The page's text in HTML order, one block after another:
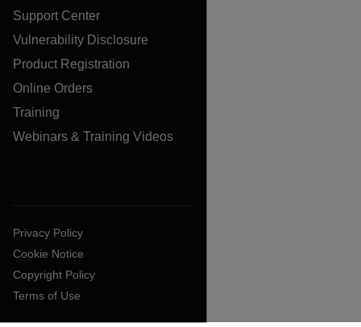
Support Center
Vulnerability Disclosure
Product Registration
Online Orders
Training
Webinars & Training Videos
Privacy Policy
Cookie Notice
Copyright Policy
Terms of Use